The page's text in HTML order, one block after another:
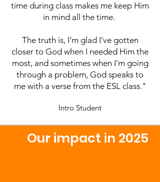
time during class makes me keep Him
in mind all the time.
The truth is, I’m glad I’ve gotten
closer to God when I needed Him the
most, and sometimes when I’m going
through a problem, God speaks to
me with a verse from the ESL class."
Intro Student
         Our impact in 2025